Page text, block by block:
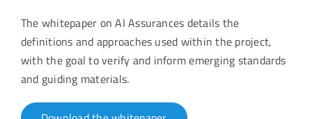
The whitepaper on AI Assurances details the
definitions and approaches used within the project,
with the goal to verify and inform emerging standards
and guiding materials.